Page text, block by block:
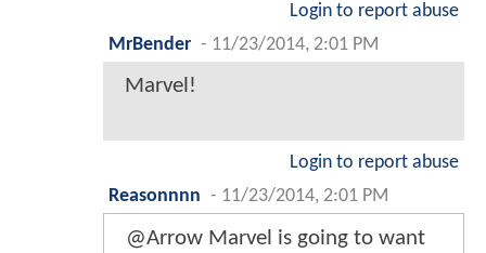
Login to report abuse
MrBender - 11/23/2014, 2:01 PM
Marvel!
Login to report abuse
Reasonnnn - 11/23/2014, 2:01 PM
@Arrow Marvel is going to want